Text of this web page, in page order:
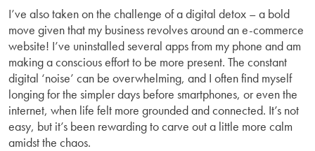
I’ve also taken on the challenge of a digital detox – a bold
move given that my business revolves around an e-commerce
website! I’ve uninstalled several apps from my phone and am
making a conscious effort to be more present. The constant
digital ‘noise’ can be overwhelming, and I often find myself
longing for the simpler days before smartphones, or even the
internet, when life felt more grounded and connected. It’s not
easy, but it’s been rewarding to carve out a little more calm
amidst the chaos.